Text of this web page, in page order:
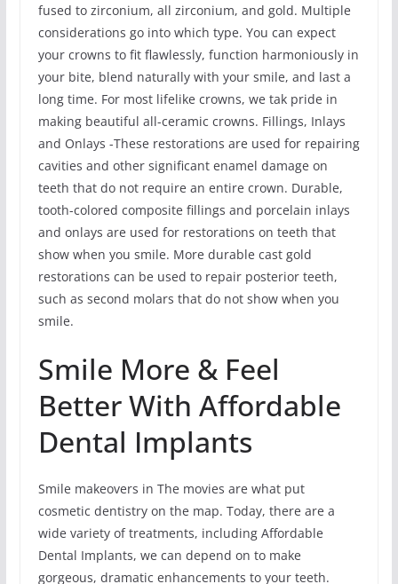
fused to zirconium, all zirconium, and gold. Multiple
considerations go into which type. You can expect
your crowns to fit flawlessly, function harmoniously in
your bite, blend naturally with your smile, and last a
long time. For most lifelike crowns, we tak pride in
making beautiful all-ceramic crowns. Fillings, Inlays
and Onlays -These restorations are used for repairing
cavities and other significant enamel damage on
teeth that do not require an entire crown. Durable,
tooth-colored composite fillings and porcelain inlays
and onlays are used for restorations on teeth that
show when you smile. More durable cast gold
restorations can be used to repair posterior teeth,
such as second molars that do not show when you
smile.
Smile More & Feel
Better With Affordable
Dental Implants
Smile makeovers in The movies are what put
cosmetic dentistry on the map. Today, there are a
wide variety of treatments, including Affordable
Dental Implants, we can depend on to make
gorgeous, dramatic enhancements to your teeth.